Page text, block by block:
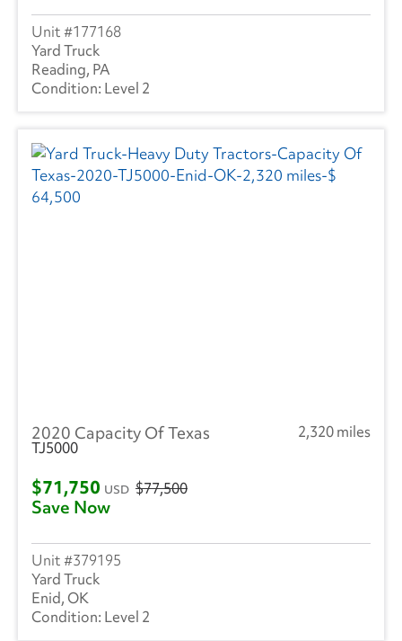
Isuzu(301)
International(1017)
Mack(5)
Kenworth(4)
Manac
Reitnouer(3)
Utility
VANGUARD TRAILER
Strick(1)
Volvo (238)
Wabash(10)
177168
Yard Truck
Reading, PA
Level 2
2020 Capacity Of Texas
2,320 miles
TJ5000
$71,750 USD $77,500
Save Now
379195
Yard Truck
Enid, OK
Level 2